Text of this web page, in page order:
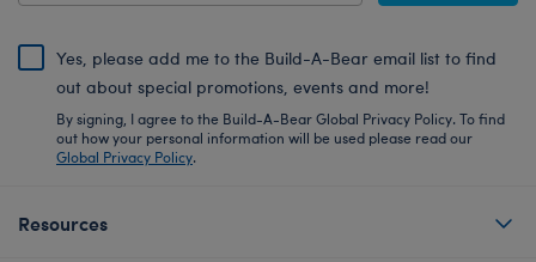
Yes, please add me to the Build-A-Bear email list to find
out about special promotions, events and more!
By signing, I agree to the Build-A-Bear Global Privacy Policy. To find
out how your personal information will be used please read our
Global Privacy Policy.
Resources